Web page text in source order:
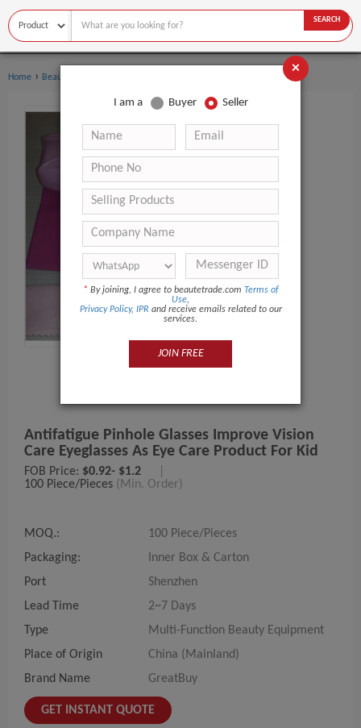
SEARCH
Home › Beauty Equipment
Antifatigue Pinhole Glasses Improve Vision
Care Eyeglasses As Eye Care Product For Kid
FOB Price: $0.92- $1.2
100 Piece/Pieces (Min. Order)
MOQ.:
100 Piece/Pieces
Packaging:
Inner Box & Carton
Port
Shenzhen
Lead Time
2~7 Days
Type
Multi-Function Beauty Equipment
Place of Origin
China (Mainland)
Brand Name
GreatBuy
GET INSTANT QUOTE
×
I am a Buyer Seller
* By joining, I agree to beautetrade.com Terms of
Use,
Privacy Policy, IPR and receive emails related to our
services.
JOIN FREE